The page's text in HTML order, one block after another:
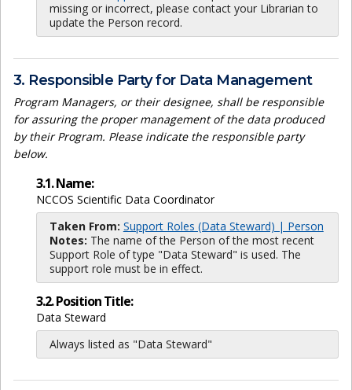
missing or incorrect, please contact your Librarian to
update the Person record.
3. Responsible Party for Data Management
Program Managers, or their designee, shall be responsible
for assuring the proper management of the data produced
by their Program. Please indicate the responsible party
below.
3.1. Name:
NCCOS Scientific Data Coordinator
Taken From: Support Roles (Data Steward) | Person
Notes: The name of the Person of the most recent
Support Role of type "Data Steward" is used. The
support role must be in effect.
3.2. Position Title:
Data Steward
Always listed as "Data Steward"